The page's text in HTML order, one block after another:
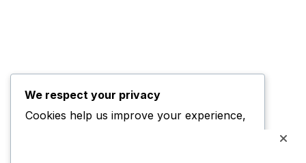
We respect your privacy
Cookies help us improve your experience,